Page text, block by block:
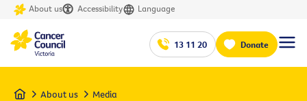
About us Accessibility Language
13 11 20 Donate
Home About us Media